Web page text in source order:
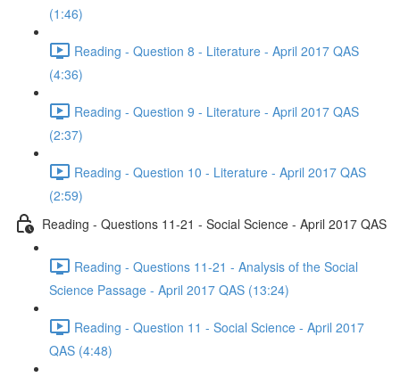
(1:46)
Reading - Question 8 - Literature - April 2017 QAS
(4:36)
Reading - Question 9 - Literature - April 2017 QAS
(2:37)
Reading - Question 10 - Literature - April 2017 QAS
(2:59)
Reading - Questions 11-21 - Social Science - April 2017 QAS
Reading - Questions 11-21 - Analysis of the Social
Science Passage - April 2017 QAS (13:24)
Reading - Question 11 - Social Science - April 2017
QAS (4:48)